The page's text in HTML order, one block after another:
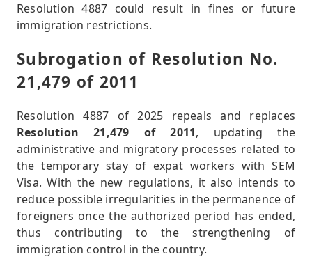
Resolution 4887 could result in fines or future
immigration restrictions.
Subrogation of Resolution No.
21,479 of 2011
Resolution 4887 of 2025 repeals and replaces
Resolution 21,479 of 2011, updating the
administrative and migratory processes related to
the temporary stay of expat workers with SEM
Visa. With the new regulations, it also intends to
reduce possible irregularities in the permanence of
foreigners once the authorized period has ended,
thus contributing to the strengthening of
immigration control in the country.